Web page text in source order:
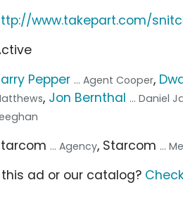
www.takepart.com/
Pepper ... Agent Cooper,
, Jon Bernthal ... Daniel
... Agency, Starcom ...
ad or our catalog?